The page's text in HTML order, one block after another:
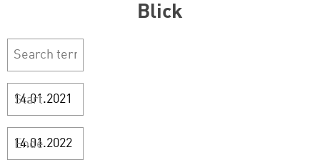
Blick
Start
Ende